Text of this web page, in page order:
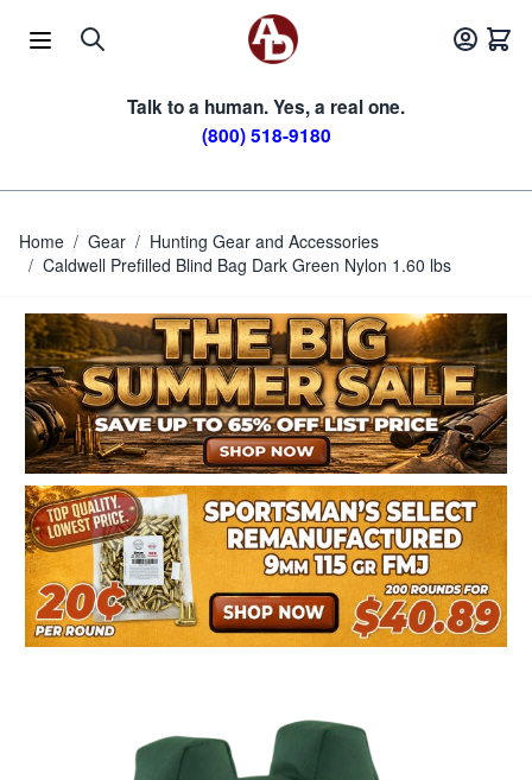
Talk to a human. Yes, a real one.
(800) 518-9180
Home / Gear / Hunting Gear and Accessories
/ Caldwell Prefilled Blind Bag Dark Green Nylon 1.60 lbs